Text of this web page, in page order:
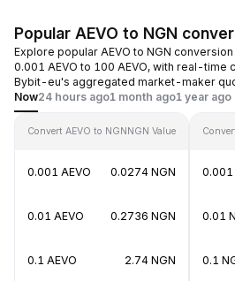
Popular AEVO to NGN
Explore popular AEVO to NGN
0.001 AEVO to 100 AEVO, with real-time
Bybit-eu's aggregated market-maker
Now24 hours ago1 month ago1 year ago
Convert AEVO to NGNNGN Value
0.001 AEVO 0.0274 NGN
0.01 AEVO 0.2736 NGN
0.1 AEVO 2.74 NGN
0.001
0.01
0.1